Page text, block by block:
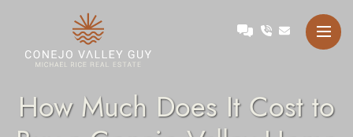
Skip to content
Conejo Valley Guy
Talk with Michael
How Much Does It Cost to